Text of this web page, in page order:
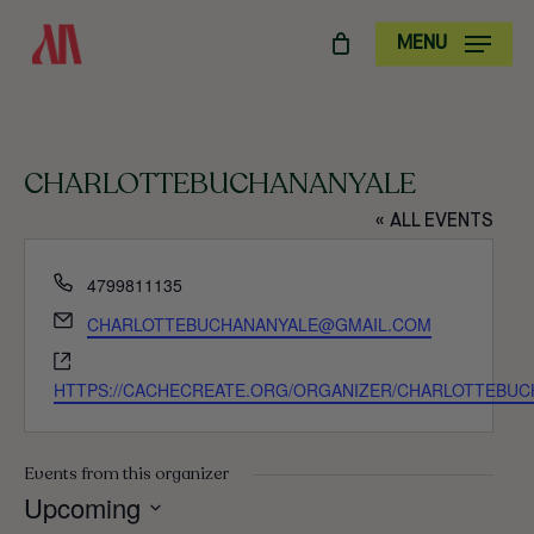
MENU
CHARLOTTEBUCHANANYALE
« ALL EVENTS
PHONE
4799811135
EMAIL
CHARLOTTEBUCHANANYALE@GMAIL.COM
HTTPS://CACHECREATE.ORG/ORGANIZER/
Events from this organizer
Upcoming